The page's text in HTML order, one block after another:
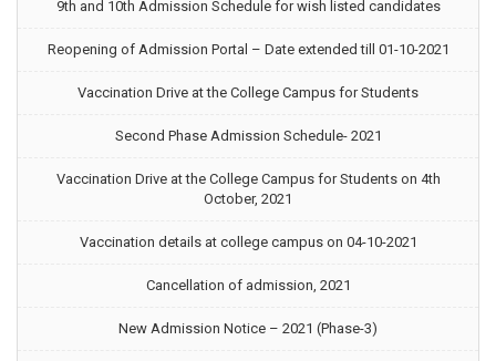
9th and 10th Admission Schedule for wish listed candidates
Reopening of Admission Portal – Date extended till 01-10-2021
Vaccination Drive at the College Campus for Students
Second Phase Admission Schedule- 2021
Vaccination Drive at the College Campus for Students on 4th
October, 2021
Vaccination details at college campus on 04-10-2021
Cancellation of admission, 2021
New Admission Notice – 2021 (Phase-3)